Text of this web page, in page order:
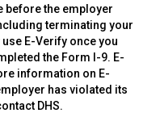
before the employer
terminating your
E-Verify once you
the Form I-9. E-
information on E-
has violated its
DHS.